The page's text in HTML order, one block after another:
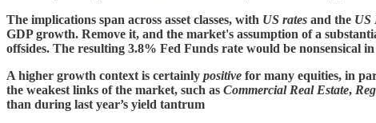
The implications span across asset classes, with US rates and the US
GDP growth. Remove it, and the market's assumption of a
offsides. The resulting 3.8% Fed Funds rate would be
A higher growth context is certainly positive for many equities, in
the weakest links of the market, such as Commercial Real Estate,
than during last year’s yield tantrum